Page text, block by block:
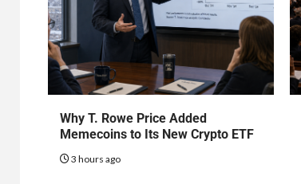
Why T. Rowe Price Added
Memecoins to Its New Crypto ETF
3 hours ago